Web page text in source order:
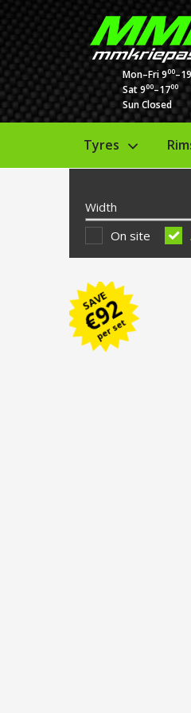
Mon–Fri 900
Sat 900–1700
Sun Closed
Tyres
Width
On site
SAVE
€
92
per set